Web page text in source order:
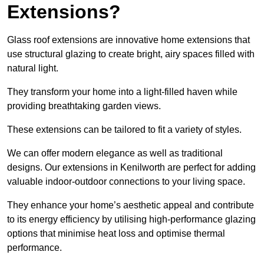
Extensions?
Glass roof extensions are innovative home extensions that
use structural glazing to create bright, airy spaces filled with
natural light.
They transform your home into a light-filled haven while
providing breathtaking garden views.
These extensions can be tailored to fit a variety of styles.
We can offer modern elegance as well as traditional
designs. Our extensions in Kenilworth are perfect for adding
valuable indoor-outdoor connections to your living space.
They enhance your home’s aesthetic appeal and contribute
to its energy efficiency by utilising high-performance glazing
options that minimise heat loss and optimise thermal
performance.